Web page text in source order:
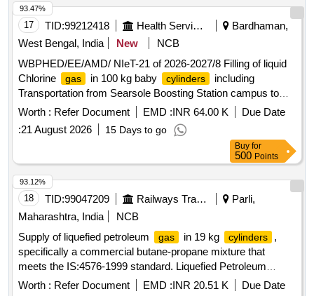
17 TID:99212418 Health Services/equipments
Bardhaman,
West Bengal, India
New
NCB
WBPHED/EE/AMD/ NIeT-21 of 2026-2027/8 Filling of liquid
Chlorine
gas in 100 kg baby cylinders
including
Transportation from Searsole Boosting Station campus to
any authorized filling station and return back to Searsole
Boosting station under Asansol Mechanical Division, P.H.E.
Dte
Worth : Refer Document EMD :INR 64.00 K
Due Date
:21 August 2026 15 Days to go
93.47%
Buy for
500 Points
18 TID:99047209 Railways Transport Services
Parli,
Maharashtra, India
NCB
Supply of liquefied petroleum
gas in 19 kg cylinders
,
specifically a commercial butane-propane mixture that
meets the IS:4576-1999 standard. Liquefied Petroleum
Gas , Commercial Butane-Propane mixture
Worth : Refer Document EMD :INR 20.51 K
Due Date
93.12%